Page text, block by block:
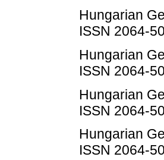
Hungarian
ISSN 2064-
Hungarian
ISSN 2064-
Hungarian
ISSN 2064-
Hungarian
ISSN 2064-